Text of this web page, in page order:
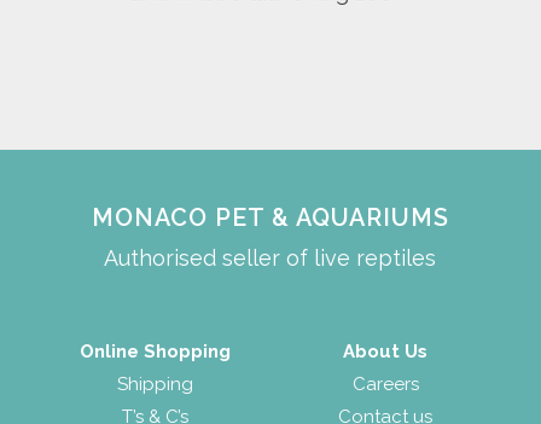
MONACO PET & AQUARIUMS
Authorised seller of live reptiles
Online Shopping
Shipping
T’s & C’s
About Us
Careers
Contact us